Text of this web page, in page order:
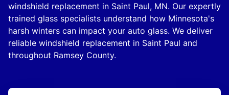
windshield replacement in Saint Paul, MN. Our expertly
trained glass specialists understand how Minnesota's
harsh winters can impact your auto glass. We deliver
reliable windshield replacement in Saint Paul and
throughout Ramsey County.